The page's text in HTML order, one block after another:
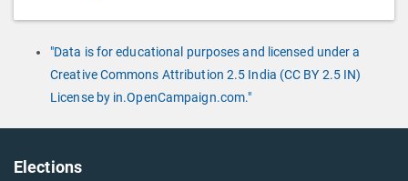
"Data is for educational purposes and licensed under a
Creative Commons Attribution 2.5 India (CC BY 2.5 IN)
License by in.OpenCampaign.com."
Elections